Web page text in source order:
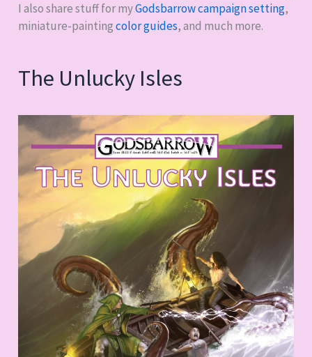
I also share stuff for myGodsbarrow campaign setting,
miniature-paintingcolor guides, and much more.
The Unlucky Isles